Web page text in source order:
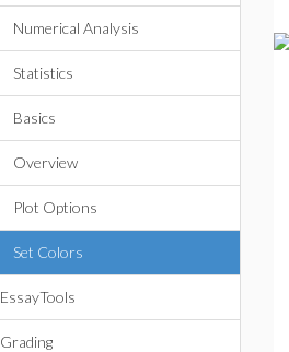
Numerical Analysis
Statistics
Basics
Overview
Plot Options
Set Colors
EssayTools
Grading